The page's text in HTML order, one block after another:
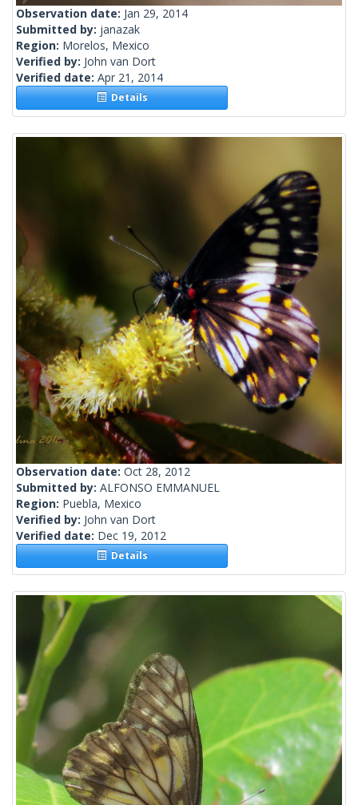
Observation date: Jan 29, 2014
Submitted by: janazak
Region: Morelos, Mexico
Verified by: John van Dort
Verified date: Apr 21, 2014
Details
Observation date: Oct 28, 2012
Submitted by: ALFONSO EMMANUEL
Region: Puebla, Mexico
Verified by: John van Dort
Verified date: Dec 19, 2012
Details